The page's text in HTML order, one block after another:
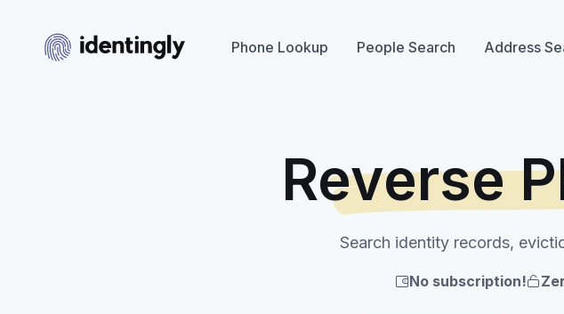
Phone Lookup People Search Address
Reverse
Search identity records,
No subscription!